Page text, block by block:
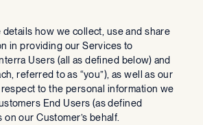
how we collect, use and share
in providing our Services to
Users (all as defined below) and
referred to as “you”), as well as our
to the personal information we
End Users (as defined
our Customer’s behalf.